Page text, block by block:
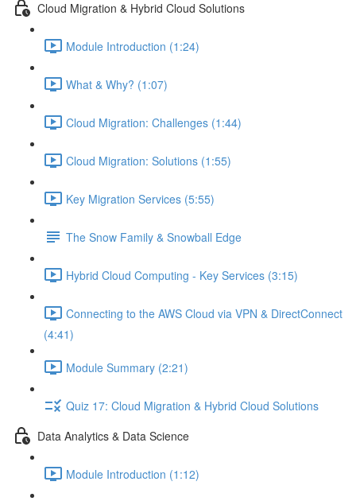
Cloud Migration & Hybrid Cloud Solutions
Module Introduction (1:24)
What & Why? (1:07)
Cloud Migration: Challenges (1:44)
Cloud Migration: Solutions (1:55)
Key Migration Services (5:55)
The Snow Family & Snowball Edge
Hybrid Cloud Computing - Key Services (3:15)
Connecting to the AWS Cloud via VPN & DirectConnect
(4:41)
Module Summary (2:21)
Quiz 17: Cloud Migration & Hybrid Cloud Solutions
Data Analytics & Data Science
Module Introduction (1:12)